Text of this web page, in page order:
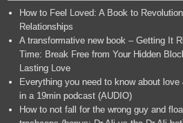
How to Feel Loved: A Book to
Relationships
A transformative new book – Getting It
Time: Break Free from Your Hidden
Lasting Love
Everything you need to know about love
in a 19min podcast (AUDIO)
How to not fall for the wrong guy and